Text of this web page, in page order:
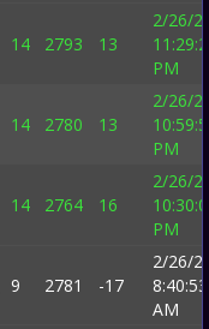
14 2793 13
2/26/
PM
14 2780 13
2/26/
PM
14 2764 16
2/26/
PM
9 2781 -17
2/26/
8:40:53
AM